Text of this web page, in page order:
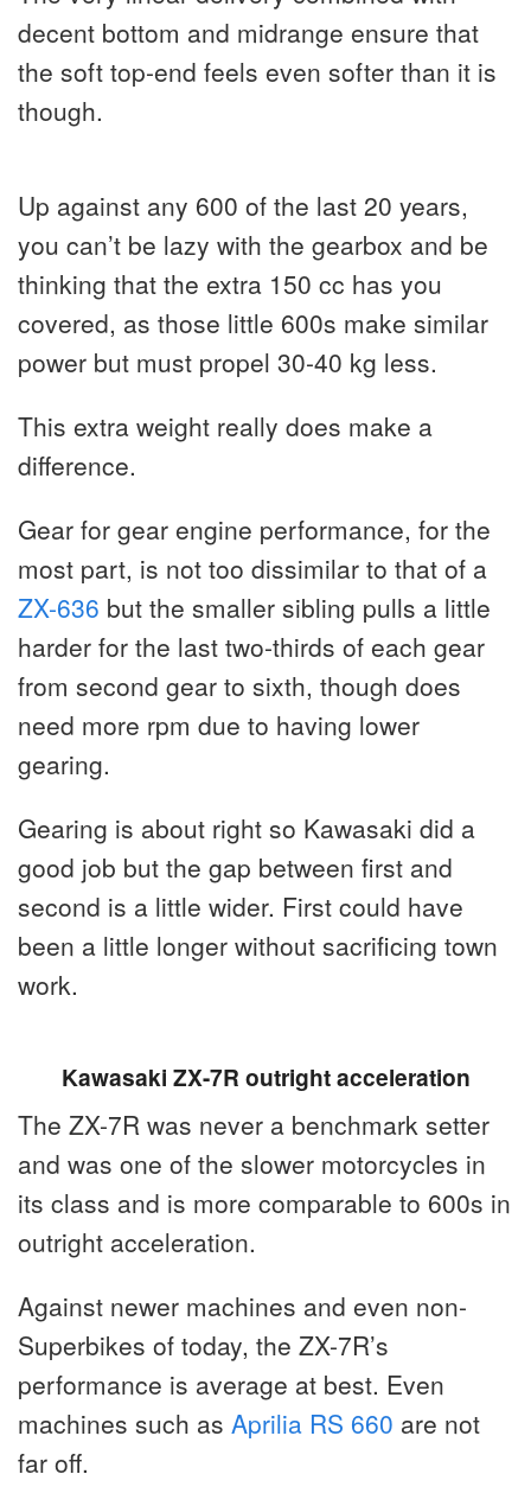
decent bottom and midrange ensure that
the soft top-end feels even softer than it is
though.
Up against any 600 of the last 20 years,
you can’t be lazy with the gearbox and be
thinking that the extra 150 cc has you
covered, as those little 600s make similar
power but must propel 30-40 kg less.
This extra weight really does make a
difference.
Gear for gear engine performance, for the
most part, is not too dissimilar to that of a
ZX-636 but the smaller sibling pulls a little
harder for the last two-thirds of each gear
from second gear to sixth, though does
need more rpm due to having lower
gearing.
Gearing is about right so Kawasaki did a
good job but the gap between first and
second is a little wider. First could have
been a little longer without sacrificing town
work.
Kawasaki ZX-7R outright acceleration
The ZX-7R was never a benchmark setter
and was one of the slower motorcycles in
its class and is more comparable to 600s in
outright acceleration.
Against newer machines and even non-
Superbikes of today, the ZX-7R’s
performance is average at best. Even
machines such as Aprilia RS 660 are not
far off.